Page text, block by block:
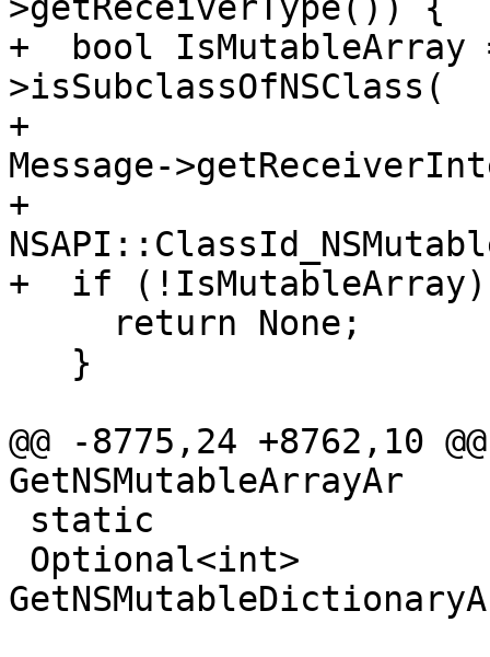
>getReceiverType()) {
+  bool IsMutableArray
>isSubclassOfNSClass(
+
Message-
+
+  if
@@ -8775,24 +8762,10
GetNSMutableArrayAr